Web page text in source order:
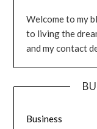
Welcome to my
to living the
and my contact
Business